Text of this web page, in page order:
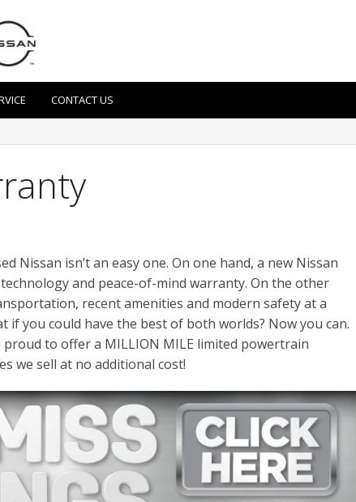
CONTACT US
Nissan isn’t an easy one. On one hand, a new Nissan
and peace-of-mind warranty. On the other
recent amenities and modern safety at a
if you could have the best of both worlds? Now you can.
proud to offer a MILLION MILE limited powertrain
we sell at no additional cost!